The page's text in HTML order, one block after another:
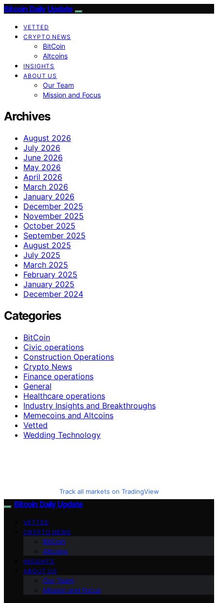
Bitcoin Daily Update
VETTED
CRYPTO NEWS
BitCoin
Altcoins
INSIGHTS
ABOUT US
Our Team
Mission and Focus
Archives
August 2026
July 2026
June 2026
May 2026
April 2026
March 2026
January 2026
December 2025
November 2025
October 2025
September 2025
August 2025
July 2025
March 2025
February 2025
January 2025
December 2024
Categories
BitCoin
Civic operations
Construction Operations
Crypto News
Finance operations
General
Healthcare operations
Industry Insights and Breakthroughs
Memecoins and Altcoins
Vetted
Wedding Technology
Track all markets on TradingView
Bitcoin Daily Update
VETTED
CRYPTO NEWS
BitCoin
Altcoins
INSIGHTS
ABOUT US
Our Team
Mission and Focus